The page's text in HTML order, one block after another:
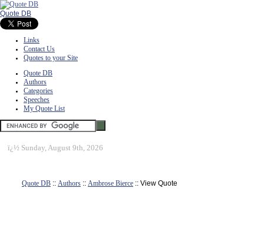
Quote DB
Links
Contact Us
Quotes to your Site
Quote DB
Authors
Categories
Speeches
My Quote List
ï¿½ Sunday, August 9th, 2026
Quote DB :: Authors :: Ambrose Bierce :: View Quote